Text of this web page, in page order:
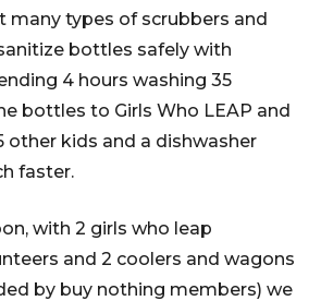
many types of scrubbers and
bottles safely with
4 hours washing 35
bottles to Girls Who LEAP and
other kids and a dishwasher
faster.
with 2 girls who leap
and 2 coolers and wagons
by buy nothing members) we